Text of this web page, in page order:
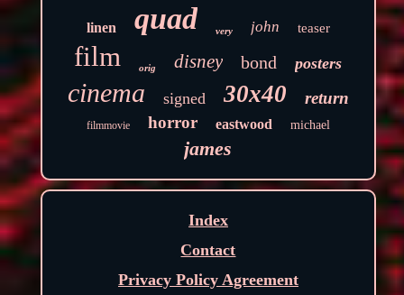
linen quad very john teaser
film orig disney bond posters
cinema signed 30x40 return
filmmovie horror eastwood michael
james
Index
Contact
Privacy Policy Agreement